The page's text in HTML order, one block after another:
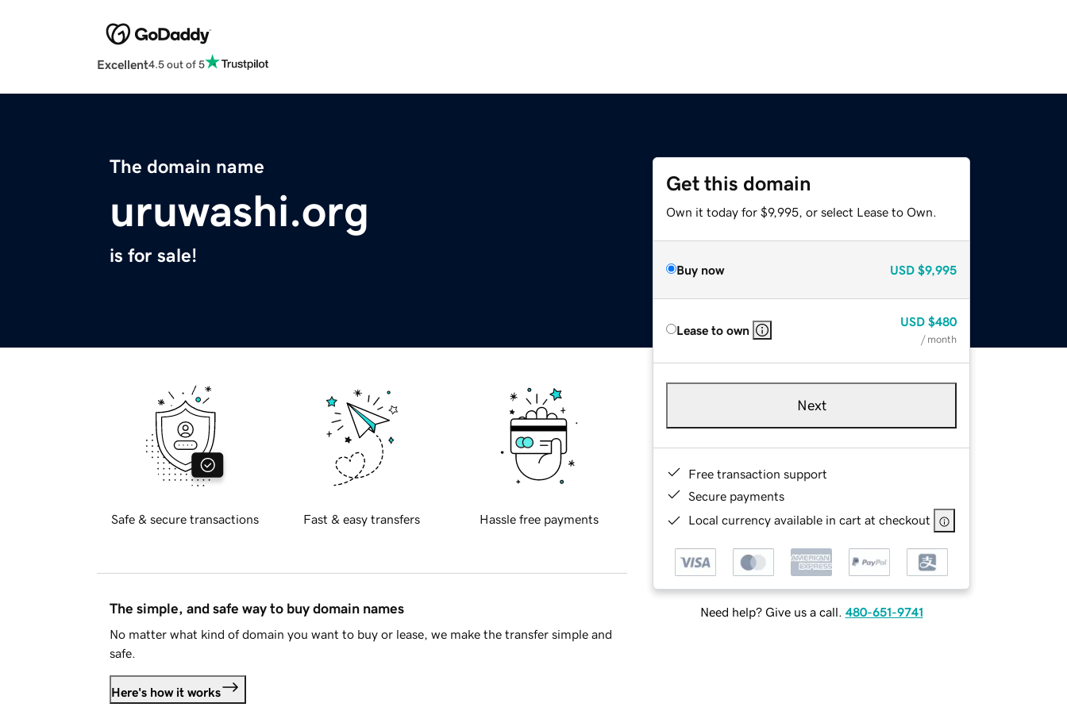
Excellent4.5 out of 5
The domain name
uruwashi.org
is for sale!
Get this domain
Own it today for $9,995, or select Lease to Own.
Buy now USD $9,995
Lease to own
USD $480
/ month
Next
Free transaction support
Secure payments
Local currency available in cart at checkout
Need help? Give us a call. 480-651-9741
Safe & secure transactions Fast & easy transfers Hassle free payments
The simple, and safe way to buy domain names
No matter what kind of domain you want to buy or lease, we make the transfer simple and
safe.
Here's how it works